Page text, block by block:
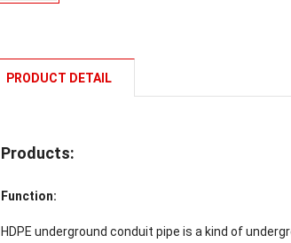
PRODUCT DETAIL
Products:
Function:
HDPE underground conduit pipe is a kind of